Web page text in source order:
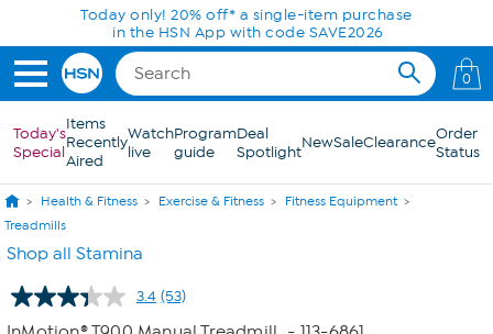
Skip to Main ContentToday only! 20% off* a single-item purchase
in the HSN App with code SAVE2026
0
Today's
Special
Items
Recently
Aired
Watch
live
Program
guide
Deal
SpotlightNewSaleClearanceOrder
Status
Health & Fitness Exercise & Fitness
Fitness Equipment
Treadmills
Shop all Stamina
3.4 Read
(53)